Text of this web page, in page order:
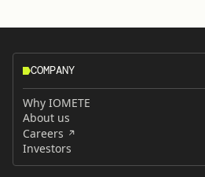
COMPANY
Why IOMETE
About us
Careers
Investors